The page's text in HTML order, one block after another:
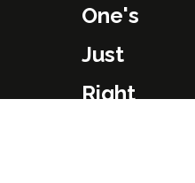
One's
Just
Right